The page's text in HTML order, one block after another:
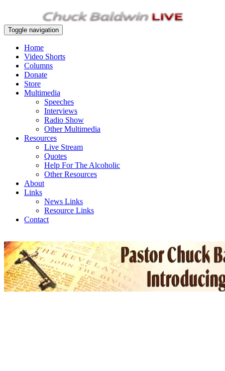
Toggle navigation
Home
Video Shorts
Columns
Donate
Store
Multimedia
Speeches
Interviews
Radio Show
Other Multimedia
Resources
Live Stream
Quotes
Help For The Alcoholic
Other Resources
About
Links
News Links
Resource Links
Contact